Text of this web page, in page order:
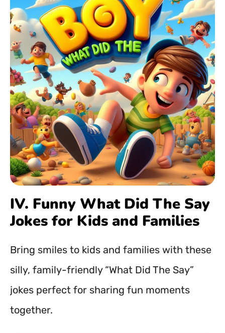
IV. Funny What Did The Say
Jokes for Kids and Families
Bring smiles to kids and families with these
silly, family-friendly “What Did The Say”
jokes perfect for sharing fun moments
together.